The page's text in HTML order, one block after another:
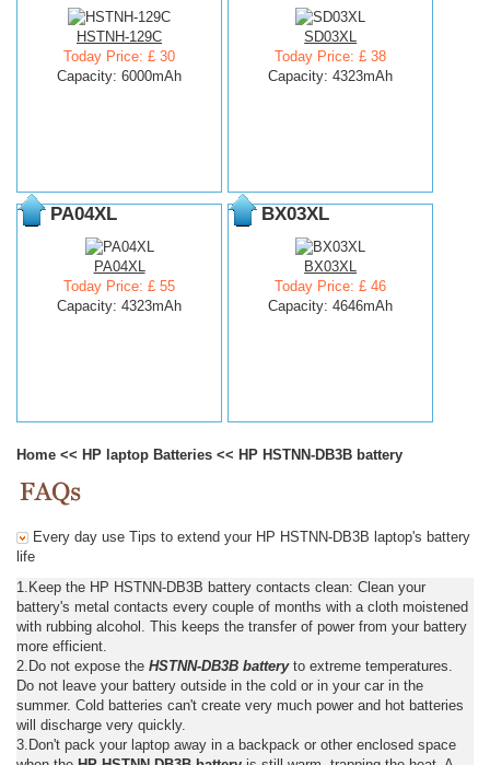
HSTNH-129C
Today Price: £ 30
Capacity: 6000mAh
SD03XL
Today Price: £ 38
Capacity: 4323mAh
PA04XL
PA04XL
Today Price: £ 55
Capacity: 4323mAh
BX03XL
BX03XL
Today Price: £ 46
Capacity: 4646mAh
Home << HP laptop Batteries << HP HSTNN-DB3B battery
Every day use Tips to extend your HP HSTNN-DB3B laptop's battery
life
1.Keep the HP HSTNN-DB3B battery contacts clean: Clean your
battery's metal contacts every couple of months with a cloth moistened
with rubbing alcohol. This keeps the transfer of power from your battery
more efficient.
2.Do not expose the HSTNN-DB3B batteryto extreme temperatures.
Do not leave your battery outside in the cold or in your car in the
summer. Cold batteries can't create very much power and hot batteries
will discharge very quickly.
3.Don't pack your laptop away in a backpack or other enclosed space